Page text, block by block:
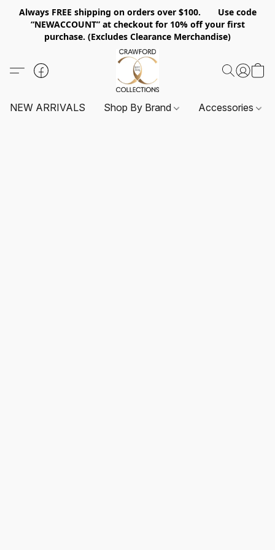
Always FREE shipping on orders over $100. Use code
“NEWACCOUNT” at checkout for 10% off your first
purchase. (Excludes Clearance Merchandise)
NEW ARRIVALS Shop By Brand Accessories